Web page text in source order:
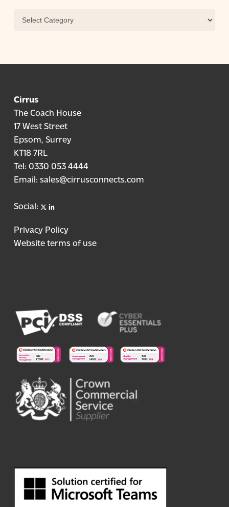
Categories
Cirrus
The Coach House
17 West Street
Epsom, Surrey
KT18 7RL
Tel: 0330 053 4444
Email: sales@cirrusconnects.com
Social: Xlinkedin
Privacy Policy
Website terms of use